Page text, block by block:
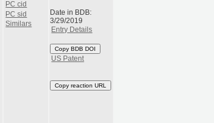
PC cid
PC sid
Similars
Date in BDB:
3/29/2019
Entry Details
Copy BDB DOI
US Patent
Copy reaction URL